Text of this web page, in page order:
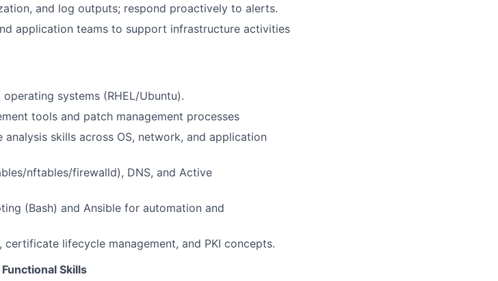
and log outputs; respond proactively to alerts.
application teams to support infrastructure activities
systems (RHEL/Ubuntu).
tools and patch management processes
skills across OS, network, and application
nftables/firewalld), DNS, and Active
(Bash) and Ansible for automation and
lifecycle management, and PKI concepts.
Skills